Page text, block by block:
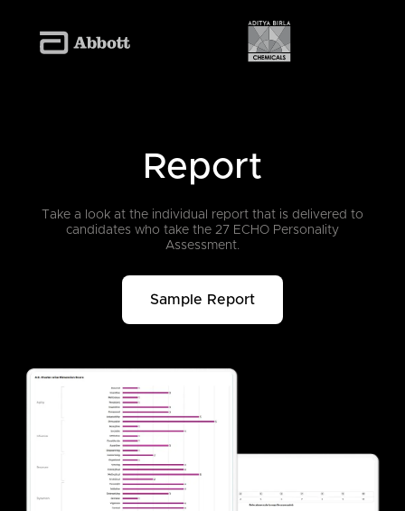
Report
Take a look at the individual report that is delivered to
candidates who take the 27 ECHO Personality
Assessment.
Sample Report